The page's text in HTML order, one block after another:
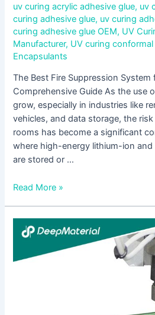
uv curing acrylic adhesive glue, uv
curing adhesive glue, uv curing
curing adhesive glue OEM, UV
Manufacturer, UV curing
Encapsulants
The Best Fire Suppression System
Comprehensive Guide As the use
grow, especially in industries like
vehicles, and data storage, the
rooms has become a significant
where high-energy lithium-ion
are stored or …
Read More »
Fire
Protection
Materials
for